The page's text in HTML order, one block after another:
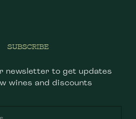
SUBSCRIBE
newsletter to get updates
wines and discounts